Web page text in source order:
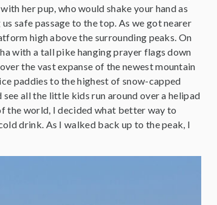
her pup, who would shake your hand as
safe passage to the top. As we got nearer
high above the surrounding peaks. On
with a tall pike hanging prayer flags down
the vast expanse of the newest mountain
paddies to the highest of snow-capped
all the little kids run around over a helipad
the world, I decided what better way to
drink. As I walked back up to the peak, I